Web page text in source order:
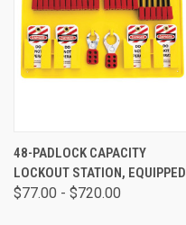
48-PADLOCK CAPACITY
LOCKOUT STATION, EQUIPPED
$77.00 - $720.00